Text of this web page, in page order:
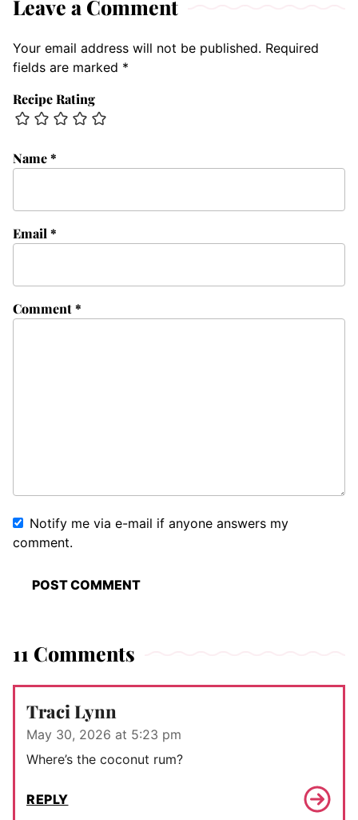
Leave a Comment
Your email address will not be published. Required
fields are marked *
Recipe Rating
Comment*
Name*
Email *
Notify me via e-mail if anyone answers my
comment.
11 Comments
Traci Lynn
May 30, 2026 at 5:23 pm
Where’s the coconut rum?
REPLY